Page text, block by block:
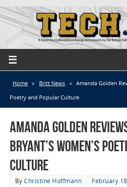
Home » Britt News »
Amanda Golden
Poetry and Popular Culture
Amanda Golden
Bryant’s Women’s
Culture
ByChristine Hoffmann
February